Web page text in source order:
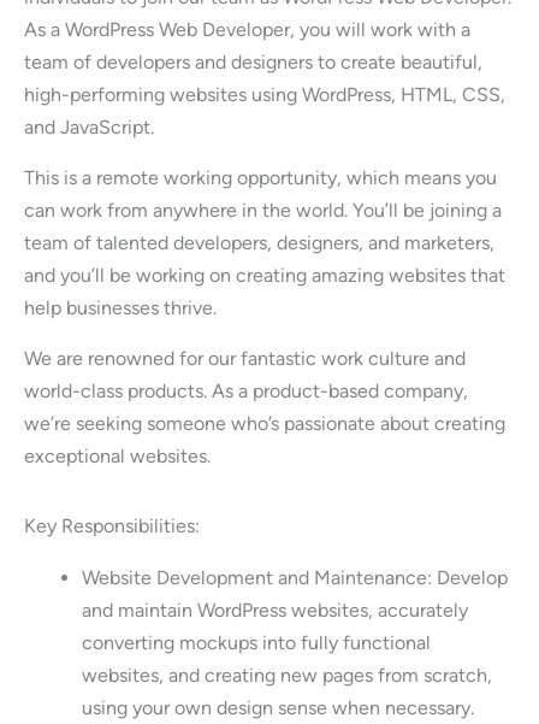
As a WordPress Web Developer, you will work with a
team of developers and designers to create beautiful,
high-performing websites using WordPress, HTML, CSS,
and JavaScript.
This is a remote working opportunity, which means you
can work from anywhere in the world. You’ll be joining a
team of talented developers, designers, and marketers,
and you’ll be working on creating amazing websites that
help businesses thrive.
We are renowned for our fantastic work culture and
world-class products. As a product-based company,
we’re seeking someone who’s passionate about creating
exceptional websites.
Key Responsibilities:
Website Development and Maintenance: Develop
and maintain WordPress websites, accurately
converting mockups into fully functional
websites, and creating new pages from scratch,
using your own design sense when necessary.